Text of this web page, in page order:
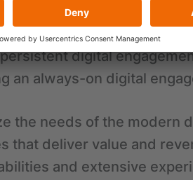
started, it is very
to drive the success of
digital
an always-on digital
the needs of the modern
that deliver value and
and extensive